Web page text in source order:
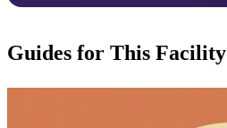
Guides for This Facility